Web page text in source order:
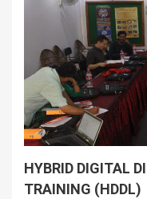
HYBRID DIGITAL
TRAINING (HDDL)